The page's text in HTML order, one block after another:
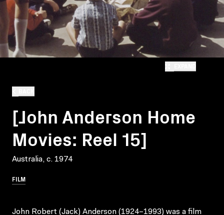
[John Anderson Home
Movies: Reel 15]
Australia, c. 1974
FILM
John Robert (Jack) Anderson (1924–1993) was a film